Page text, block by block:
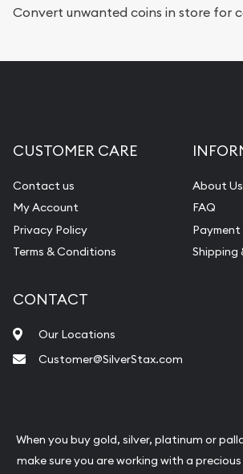
Convert unwanted coins in store for
CUSTOMER CARE
Contact us
My Account
Privacy Policy
Terms & Conditions
About Us
FAQ
Shipping
CONTACT
Our Locations
Customer@SilverStax.com
When you buy gold, silver, platinum or
make sure you are working with a